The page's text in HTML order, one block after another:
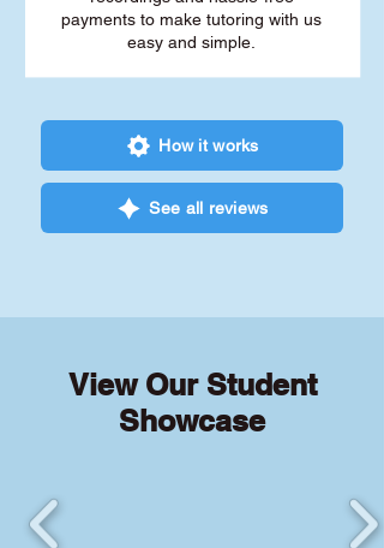
payments to make tutoring with us
easy and simple.
How it works
See all reviews
View Our Student
Showcase